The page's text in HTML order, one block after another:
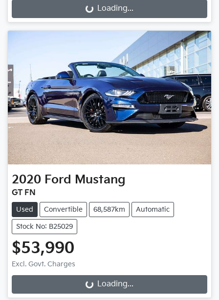
Loading...
2020 Ford Mustang
GT FN
Used Convertible 68,587km Automatic
Stock No: B25029
$53,990
Excl. Govt. Charges
Loading... Loading...